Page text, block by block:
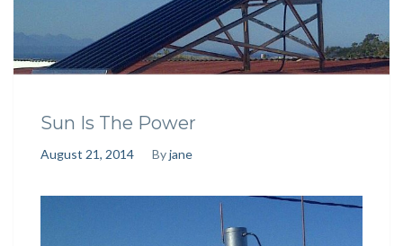
Sun Is The Power
August 21, 2014 Byjane